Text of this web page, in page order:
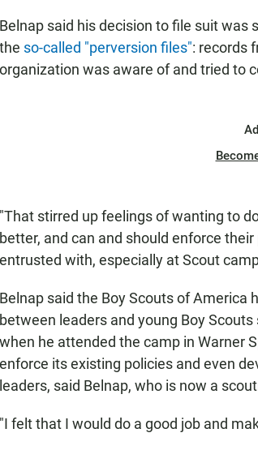
Belnap said his decision to file suit was
the so-called "perversion files": records
organization was aware of and tried to
"That stirred up feelings of wanting to
better, and can and should enforce
entrusted with, especially at Scout
Belnap said the Boy Scouts of America
between leaders and young Boy
when he attended the camp in Warner
enforce its existing policies and even
leaders, said Belnap, who is now a
"I felt that I would do a good job and